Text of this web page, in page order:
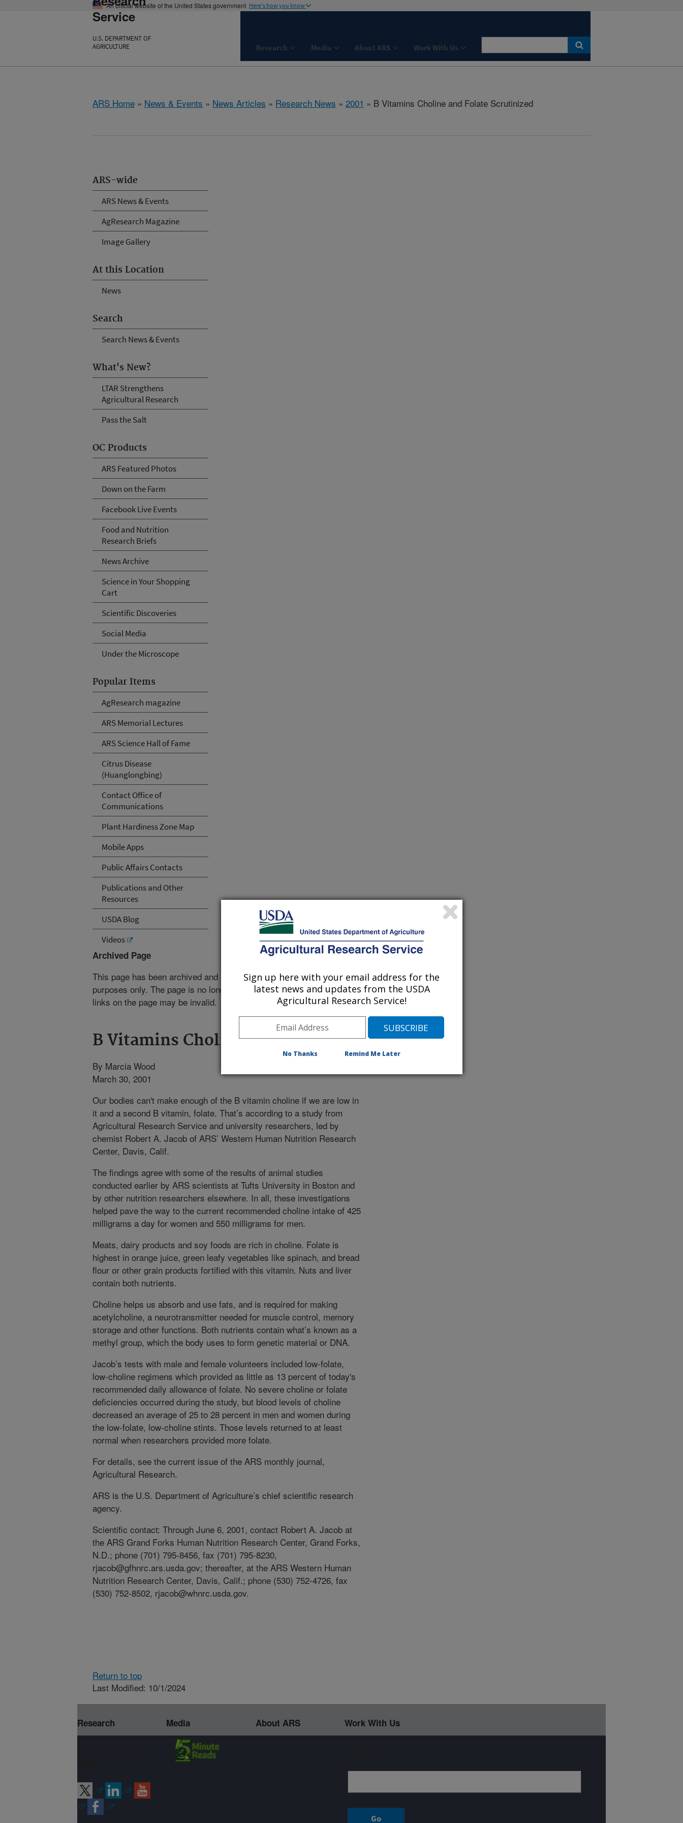
An official website of the United States government Here's how you know
Service
U.S. DEPARTMENT OF
AGRICULTURE
Research Media About ARS Work With Us
ARS Home » News & Events » News Articles » Research News » 2001 » B Vitamins Choline and Folate Scrutinized
ARS-wide
ARS News & Events
AgResearch Magazine
Image Gallery
At this Location
News
Search
Search News & Events
What's New?
LTAR Strengthens
Agricultural Research
Pass the Salt
OC Products
ARS Featured Photos
Down on the Farm
Facebook Live Events
Food and Nutrition
Research Briefs
News Archive
Science in Your Shopping
Cart
Scientific Discoveries
Social Media
Under the Microscope
Popular Items
AgResearch magazine
ARS Memorial Lectures
ARS Science Hall of Fame
Citrus Disease
(Huanglongbing)
Contact Office of
Communications
Plant Hardiness Zone Map
Mobile Apps
Public Affairs Contacts
Publications and Other
Resources
USDA Blog
Videos
Archived Page
This page has been archived and is being provided for reference
purposes only. The page is no longer being updated, and therefore,
links on the page may be invalid.
B Vitamins Choline and Folate Scrutinized
By Marcia Wood
March 30, 2001
Our bodies can't make enough of the B vitamin choline if we are low in
it and a second B vitamin, folate. That’s according to a study from
Agricultural Research Service and university researchers, led by
chemist Robert A. Jacob of ARS’ Western Human Nutrition Research
Center, Davis, Calif.
The findings agree with some of the results of animal studies
conducted earlier by ARS scientists at Tufts University in Boston and
by other nutrition researchers elsewhere. In all, these investigations
helped pave the way to the current recommended choline intake of 425
milligrams a day for women and 550 milligrams for men.
Meats, dairy products and soy foods are rich in choline. Folate is
highest in orange juice, green leafy vegetables like spinach, and bread
flour or other grain products fortified with this vitamin. Nuts and liver
contain both nutrients.
Choline helps us absorb and use fats, and is required for making
acetylcholine, a neurotransmitter needed for muscle control, memory
storage and other functions. Both nutrients contain what’s known as a
methyl group, which the body uses to form genetic material or DNA.
Jacob’s tests with male and female volunteers included low-folate,
low-choline regimens which provided as little as 13 percent of today's
recommended daily allowance of folate. No severe choline or folate
deficiencies occurred during the study, but blood levels of choline
decreased an average of 25 to 28 percent in men and women during
the low-folate, low-choline stints. Those levels returned to at least
normal when researchers provided more folate.
For details, see the current issue of the ARS monthly journal,
Agricultural Research.
ARS is the U.S. Department of Agriculture’s chief scientific research
agency.
Scientific contact: Through June 6, 2001, contact Robert A. Jacob at
the ARS Grand Forks Human Nutrition Research Center, Grand Forks,
N.D.; phone (701) 795-8456, fax (701) 795-8230,
rjacob@gfhnrc.ars.usda.gov; thereafter, at the ARS Western Human
Nutrition Research Center, Davis, Calif.; phone (530) 752-4726, fax
(530) 752-8502, rjacob@whnrc.usda.gov.
Return to top
Last Modified: 10/1/2024
Research Media About ARS Work With Us
Sign up here with your email address for the
latest news and updates from the USDA
Agricultural Research Service!
No Thanks Remind Me Later